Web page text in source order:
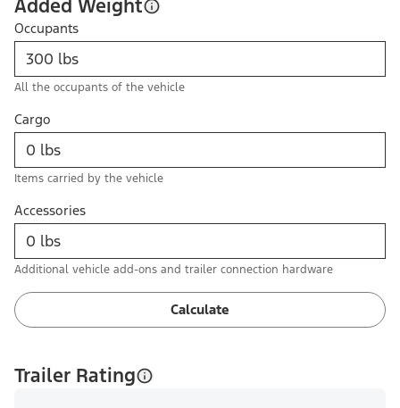
Added Weight
Occupants
All the occupants of the vehicle
Cargo
Items carried by the vehicle
Accessories
Additional vehicle add-ons and trailer connection hardware
Calculate
Trailer Rating